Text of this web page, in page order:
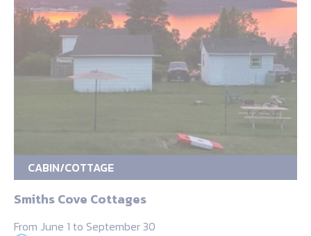
CABIN/COTTAGE
Smiths Cove Cottages
From June 1 to September 30